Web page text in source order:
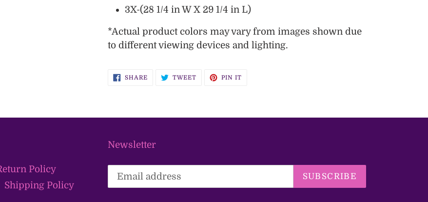
3X-(28 1/4 in W X 29 1/4 in L)
*Actual product colors may vary from images shown due
to different viewing devices and lighting.
SHARESHARE TWEETTWEET PIN IT
Policy
Shipping Policy
Newsletter
SUBSCRIBE